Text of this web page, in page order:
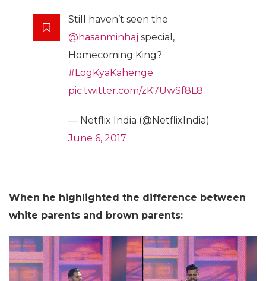
Still haven’t seen the
@hasanminhaj special,
Homecoming King?
#LogKyaKahenge
pic.twitter.com/zK7UwSf8L8
— Netflix India (@NetflixIndia)
June 6, 2017
When he highlighted the difference between
white parents and brown parents: